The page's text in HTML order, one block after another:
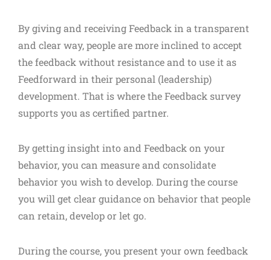
By giving and receiving Feedback in a transparent
and clear way, people are more inclined to accept
the feedback without resistance and to use it as
Feedforward in their personal (leadership)
development. That is where the Feedback survey
supports you as certified partner.
By getting insight into and Feedback on your
behavior, you can measure and consolidate
behavior you wish to develop. During the course
you will get clear guidance on behavior that people
can retain, develop or let go.
During the course, you present your own feedback